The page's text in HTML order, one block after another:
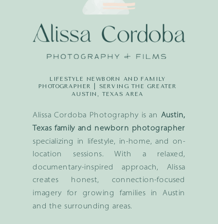
Alissa Cordoba Photography is an Austin,
Texas family and newborn photographer
specializing in lifestyle, in-home, and on-
location sessions. With a relaxed,
documentary-inspired approach, Alissa
creates honest, connection-focused
imagery for growing families in Austin
and the surrounding areas.
LIFESTYLE NEWBORN AND FAMILY
PHOTOGRAPHER | SERVING THE GREATER
AUSTIN, TEXAS AREA